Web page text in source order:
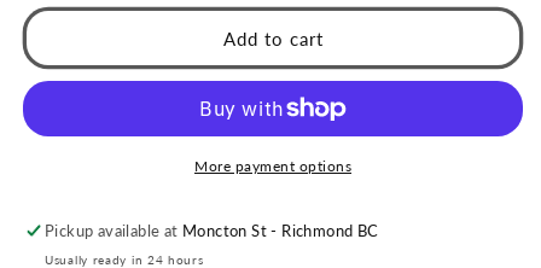
for
Half-
Sun
Natural
Earrings
for
LOVISA
Half-
Sun
Symbol
Natural
Black
Earrings
Add to cart
More payment options
Pickup available at Moncton St - Richmond BC
Usually ready in 24 hours